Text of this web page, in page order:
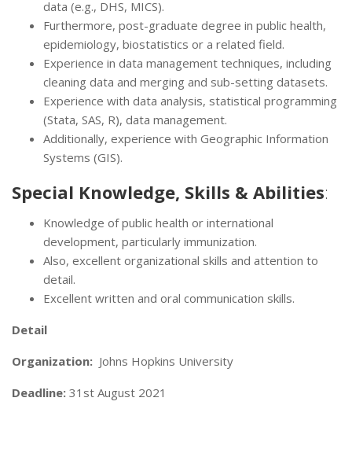
data (e.g., DHS, MICS).
Furthermore, post-graduate degree in public health,
epidemiology, biostatistics or a related field.
Experience in data management techniques, including
cleaning data and merging and sub-setting datasets.
Experience with data analysis, statistical programming
(Stata, SAS, R), data management.
Additionally, experience with Geographic Information
Systems (GIS).
Special Knowledge, Skills & Abilities:
Knowledge of public health or international
development, particularly immunization.
Also, excellent organizational skills and attention to
detail.
Excellent written and oral communication skills.
Detail
Organization: Johns Hopkins University
Deadline: 31st August 2021